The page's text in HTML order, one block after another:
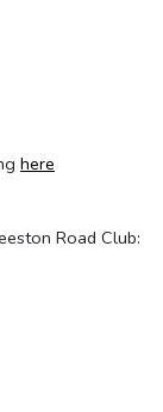
here
Road Club: